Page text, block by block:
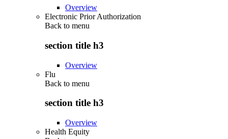
Overview
Electronic Prior Authorization
Back to menu
section title h3
Overview
Flu
Back to menu
section title h3
Overview
Health Equity